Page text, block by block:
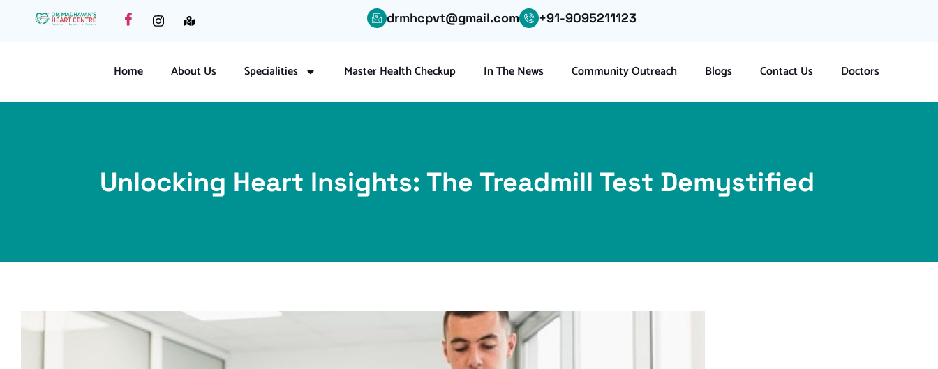
drmhcpvt@gmail.com +91-9095211123
Home About Us Specialities Master Health Checkup In The News Community Outreach Blogs Contact Us Doctors
Unlocking Heart Insights: The Treadmill Test Demystified